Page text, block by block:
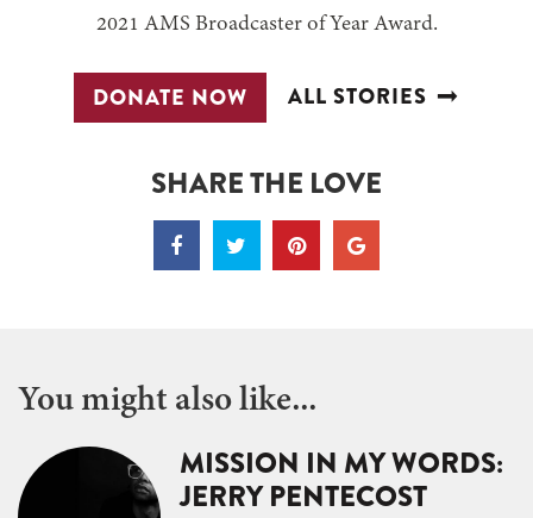
2021 AMS Broadcaster of Year Award.
DONATE NOW ALL STORIES
SHARE THE LOVE
You might also like...
MISSION IN MY WORDS:
JERRY PENTECOST